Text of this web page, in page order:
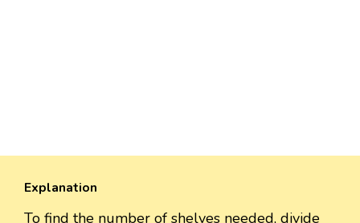
Explanation
To find the number of shelves needed, divide